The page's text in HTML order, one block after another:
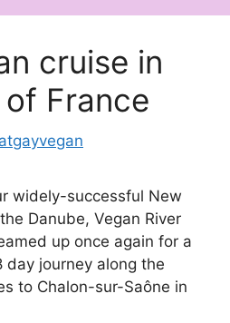
cruise in
France
widely-successful New
Danube, Vegan River
up once again for a
day journey along the
to Chalon-sur-Saône in